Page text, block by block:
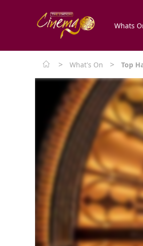
Whats
> What's On > Top